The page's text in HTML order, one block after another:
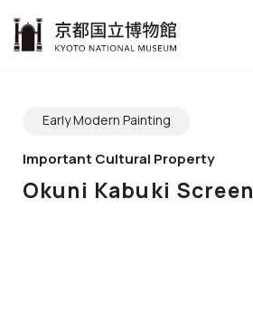
ギャラリーをスキップする
Early Modern Painting
Important Cultural Property
Okuni Kabuki Screen